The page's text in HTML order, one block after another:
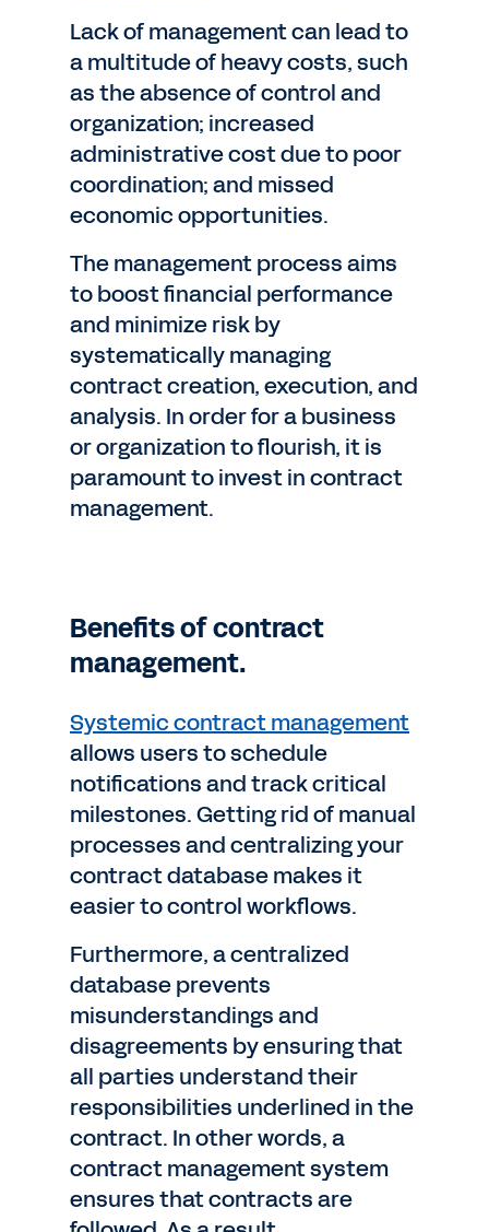
Lack of management can lead to
a multitude of heavy costs, such
as the absence of control and
organization; increased
administrative cost due to poor
coordination; and missed
economic opportunities.
The management process aims
to boost financial performance
and minimize risk by
systematically managing
contract creation, execution, and
analysis. In order for a business
or organization to flourish, it is
paramount to invest in contract
management.
Benefits of contract
management.
Systemic contract management
allows users to schedule
notifications and track critical
milestones. Getting rid of manual
processes and centralizing your
contract database makes it
easier to control workflows.
Furthermore, a centralized
database prevents
misunderstandings and
disagreements by ensuring that
all parties understand their
responsibilities underlined in the
contract. In other words, a
contract management system
ensures that contracts are